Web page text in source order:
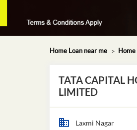
Home Loan near me Home
TATA CAPITAL
LIMITED
Laxmi Nagar